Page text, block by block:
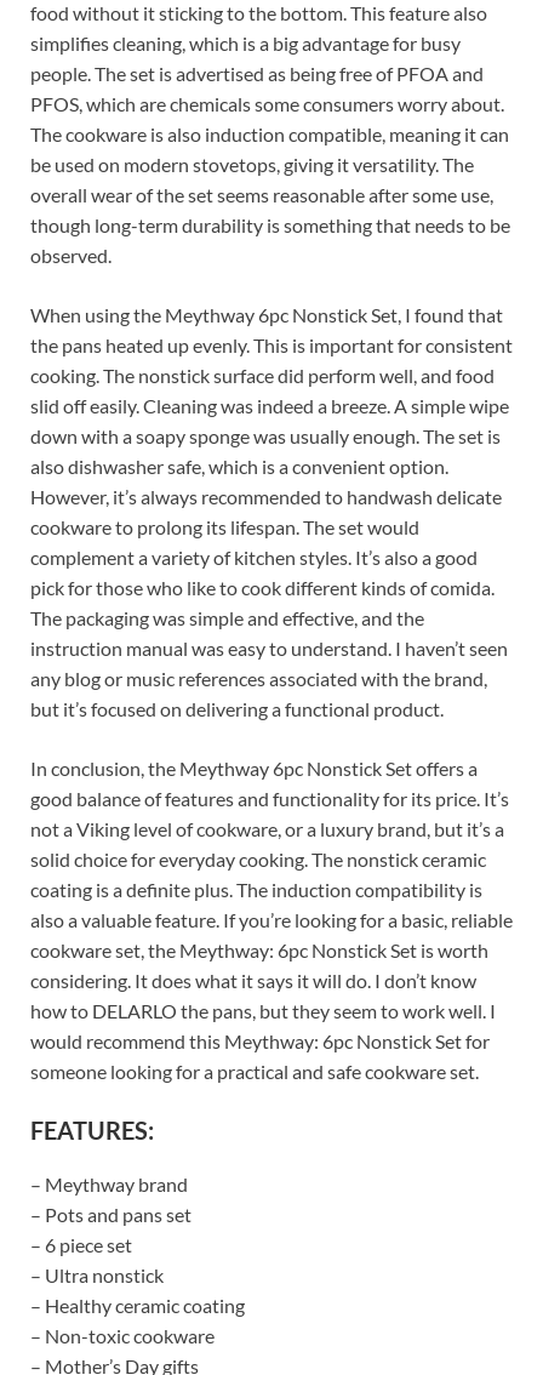
food without it sticking to the bottom. This feature also
simplifies cleaning, which is a big advantage for busy
people. The set is advertised as being free of PFOA and
PFOS, which are chemicals some consumers worry about.
The cookware is also induction compatible, meaning it can
be used on modern stovetops, giving it versatility. The
overall wear of the set seems reasonable after some use,
though long-term durability is something that needs to be
observed.
When using the Meythway 6pc Nonstick Set, I found that
the pans heated up evenly. This is important for consistent
cooking. The nonstick surface did perform well, and food
slid off easily. Cleaning was indeed a breeze. A simple wipe
down with a soapy sponge was usually enough. The set is
also dishwasher safe, which is a convenient option.
However, it’s always recommended to handwash delicate
cookware to prolong its lifespan. The set would
complement a variety of kitchen styles. It’s also a good
pick for those who like to cook different kinds of comida.
The packaging was simple and effective, and the
instruction manual was easy to understand. I haven’t seen
any blog or music references associated with the brand,
but it’s focused on delivering a functional product.
In conclusion, the Meythway 6pc Nonstick Set offers a
good balance of features and functionality for its price. It’s
not a Viking level of cookware, or a luxury brand, but it’s a
solid choice for everyday cooking. The nonstick ceramic
coating is a definite plus. The induction compatibility is
also a valuable feature. If you’re looking for a basic, reliable
cookware set, the Meythway: 6pc Nonstick Set is worth
considering. It does what it says it will do. I don’t know
how to DELARLO the pans, but they seem to work well. I
would recommend this Meythway: 6pc Nonstick Set for
someone looking for a practical and safe cookware set.
FEATURES:
– Meythway brand
– Pots and pans set
– 6 piece set
– Ultra nonstick
– Healthy ceramic coating
– Non-toxic cookware
– Mother’s Day gifts